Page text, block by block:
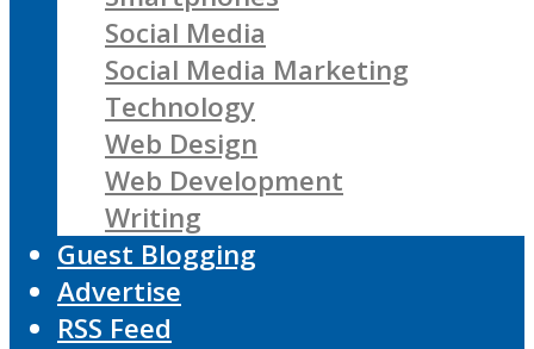
Social Media
Social Media Marketing
Technology
Web Design
Web Development
Writing
Guest Blogging
Advertise
RSS Feed